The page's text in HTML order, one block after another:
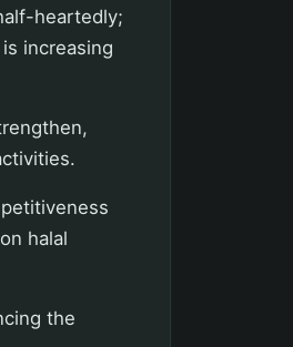
heartedly;
increasing
halal
the